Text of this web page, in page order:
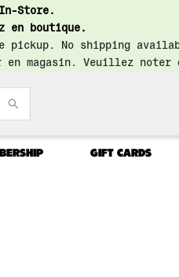
Store.
en boutique.
pickup. No shipping
magasin. Veuillez noter
GIFT CARDS